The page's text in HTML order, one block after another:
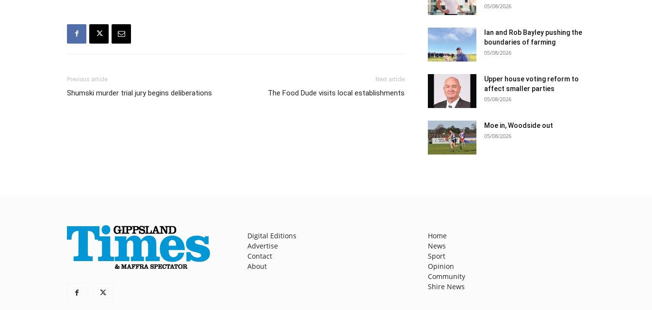
Previous article
Shumski murder trial jury begins deliberations
Next article
The Food Dude visits local establishments
05/08/2026
Ian and Rob Bayley pushing the
boundaries of farming
05/08/2026
Upper house voting reform to
affect smaller parties
05/08/2026
Moe in, Woodside out
05/08/2026
Digital Editions
Advertise
Contact
About
Home
News
Sport
Opinion
Community
Shire News